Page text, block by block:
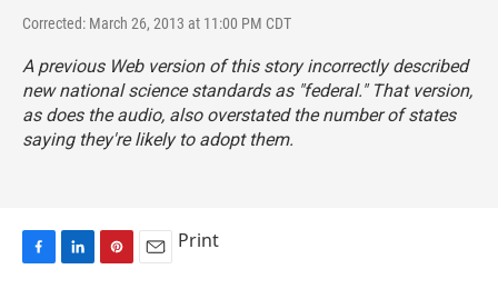
Corrected: March 26, 2013 at 11:00 PM CDT
A previous Web version of this story incorrectly described
new national science standards as "federal." That version,
as does the audio, also overstated the number of states
saying they're likely to adopt them.
Print